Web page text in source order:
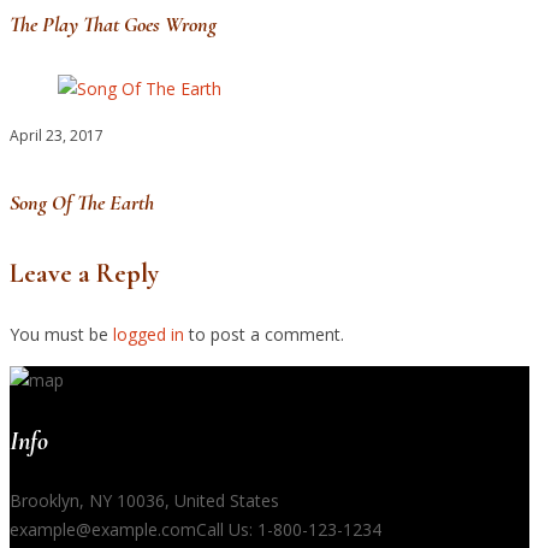
The Play That Goes Wrong
April 23, 2017
Song Of The Earth
Leave a Reply
You must be logged in to post a comment.
Info
Brooklyn, NY 10036, United States
example@example.comCall Us: 1-800-123-1234